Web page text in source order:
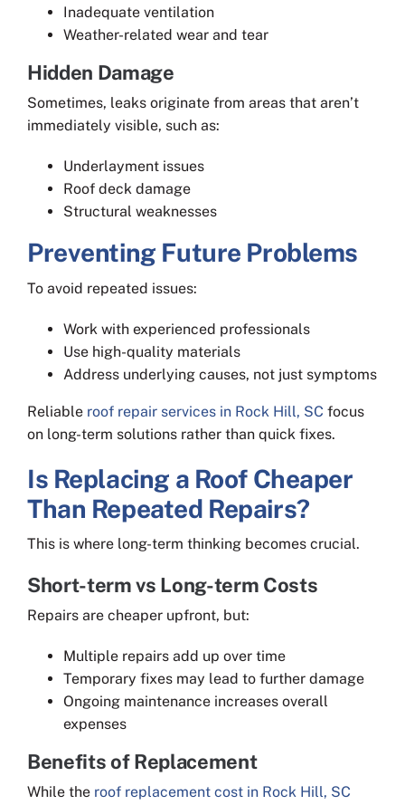
Inadequate ventilation
Weather-related wear and tear
Hidden Damage
Sometimes, leaks originate from areas that aren’t
immediately visible, such as:
Underlayment issues
Roof deck damage
Structural weaknesses
Preventing Future Problems
To avoid repeated issues:
Work with experienced professionals
Use high-quality materials
Address underlying causes, not just symptoms
Reliable roof repair services in Rock Hill, SC focus
on long-term solutions rather than quick fixes.
Is Replacing a Roof Cheaper
Than Repeated Repairs?
This is where long-term thinking becomes crucial.
Short-term vs Long-term Costs
Repairs are cheaper upfront, but:
Multiple repairs add up over time
Temporary fixes may lead to further damage
Ongoing maintenance increases overall
expenses
Benefits of Replacement
While the roof replacement cost in Rock Hill, SC